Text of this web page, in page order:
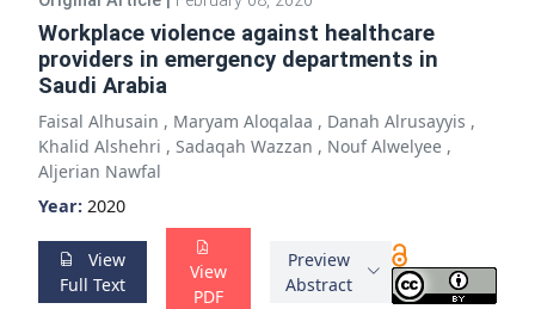
Workplace violence against healthcare
providers in emergency departments in
Saudi Arabia
Faisal Alhusain , Maryam Aloqalaa , Danah Alrusayyis ,
Khalid Alshehri , Sadaqah Wazzan , Nouf Alwelyee ,
Aljerian Nawfal
Year: 2020
View
Full Text
View
PDF
Preview
Abstract